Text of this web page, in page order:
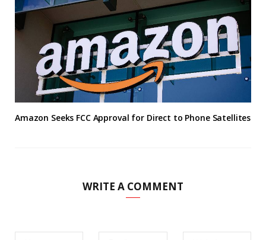
Amazon Seeks FCC Approval for Direct to Phone Satellites
WRITE A COMMENT